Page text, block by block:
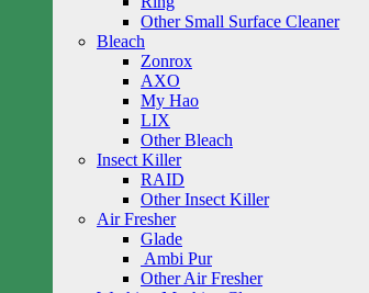
Other Small Surface Cleaner
Bleach
Zonrox
AXO
My Hao
LIX
Other Bleach
Insect Killer
RAID
Other Insect Killer
Air Fresher
Glade
Ambi Pur
Other Air Fresher